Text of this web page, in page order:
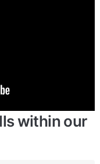
within our